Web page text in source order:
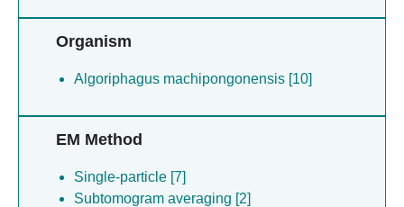
Organism
Algoriphagus machipongonensis [10]
EM Method
Single-particle [7]
Subtomogram averaging [2]